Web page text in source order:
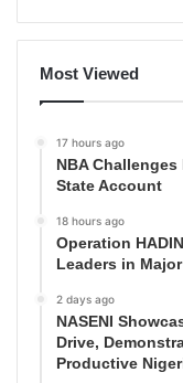
Most Viewed
17 hours ago
NBA
State Account
18 hours ago
Operation
Leaders in
2 days ago
NASENI
Drive,
Productive